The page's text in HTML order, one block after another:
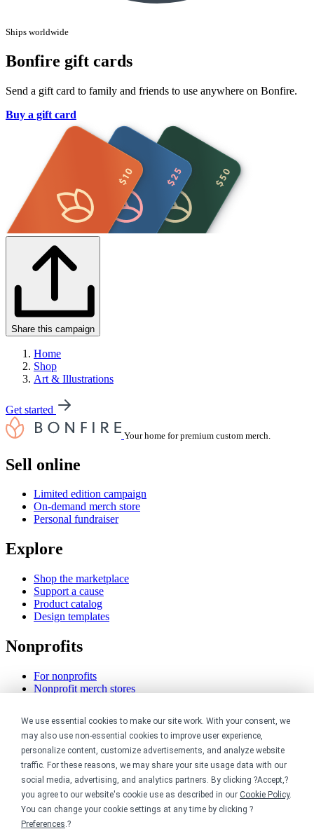
We use essential cookies to make our site work. With your consent, we
may also use non-essential cookies to improve user experience,
personalize content, customize advertisements, and analyze website
traffic. For these reasons, we may share your site usage data with our
social media, advertising, and analytics partners. By clicking ?Accept,?
you agree to our website's cookie use as described in our Cookie Policy.
You can change your cookie settings at any time by clicking ?
Preferences.?
Ships worldwide
Bonfire gift cards
Send a gift card to family and friends to use anywhere on Bonfire.
Buy a gift card
Share this campaign
Home
Shop
Art & Illustrations
Get started
Your home for premium custom merch.
Sell online
Limited edition campaign
On-demand merch store
Personal fundraiser
Explore
Shop the marketplace
Support a cause
Product catalog
Design templates
Nonprofits
For nonprofits
Nonprofit merch stores
Creators
For creators
Discover top creators
Sell with Merch Shelf
YouTube creators